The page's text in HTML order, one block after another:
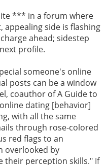
*** in a forum where
side is flashing
ahead; sidestep
profile.
someone's online
posts can be a window
coauthor of A Guide to
dating [behavior]
with all the same
through rose-colored
red flags to an
overlooked by
their perception skills." If